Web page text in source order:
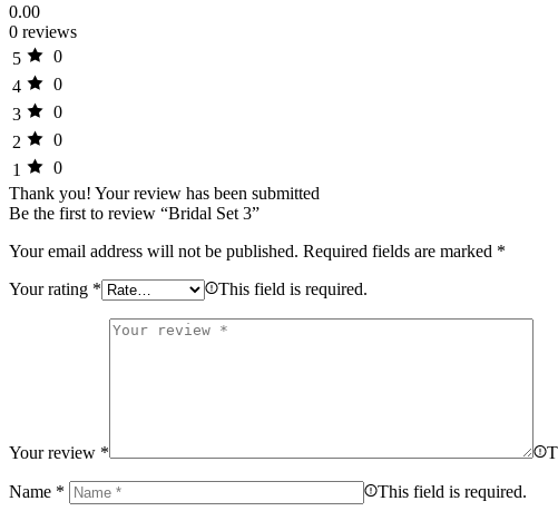
0.00
0 reviews
5
0
4
0
3
0
2
0
1
0
Thank you! Your review has been submitted
Be the first to review “Bridal Set 3”
Your email address will not be published. Required fields are marked *
Your rating * This field is required.
Your review *
Name * This field is required.